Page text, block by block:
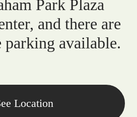
Park Plaza
and there are
parking available.
Location